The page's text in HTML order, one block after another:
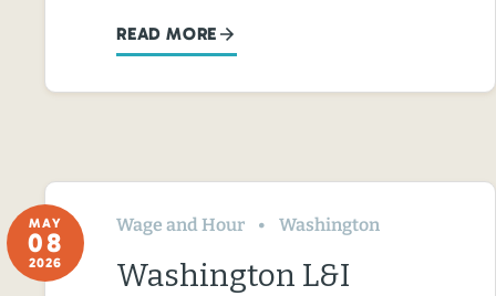
READ MORE
MAY
08
2026
Wage and Hour Washington
Washington L&I